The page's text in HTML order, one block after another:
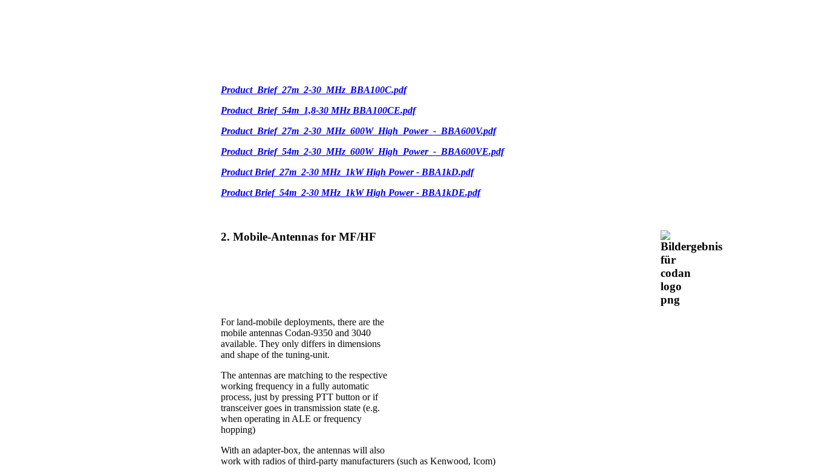
Product_Brief_27m_2-30_MHz_BBA100C.pdf
Product_Brief_54m_1,8-30 MHz BBA100CE.pdf
Product_Brief_27m_2-30_MHz_600W_High_Power_-_BBA600V.pdf
Product_Brief_54m_2-30_MHz_600W_High_Power_-_BBA600VE.pdf
Product Brief_27m_2-30 MHz_1kW High Power - BBA1kD.pdf
Product Brief_54m_2-30 MHz_1kW High Power - BBA1kDE.pdf
2. Mobile-Antennas for MF/HF
For land-mobile deployments, there are the
mobile antennas Codan-9350 and 3040
available. They only differs in dimensions
and shape of the tuning-unit.
The antennas are matching to the respective
working frequency in a fully automatic
process, just by pressing PTT button or if
transceiver goes in transmission state (e.g.
when operating in ALE or frequency
hopping)
With an adapter-box, the antennas will also
work with radios of third-party manufacturers (such as Kenwood, Icom)